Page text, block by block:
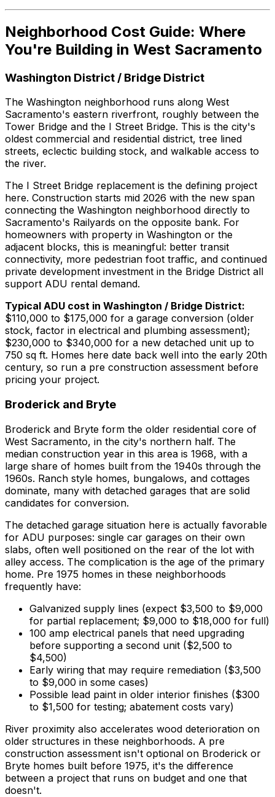
Neighborhood Cost Guide: Where
You're Building in West Sacramento
Washington District / Bridge District
The Washington neighborhood runs along West
Sacramento's eastern riverfront, roughly between the
Tower Bridge and the I Street Bridge. This is the city's
oldest commercial and residential district, tree lined
streets, eclectic building stock, and walkable access to
the river.
The I Street Bridge replacement is the defining project
here. Construction starts mid 2026 with the new span
connecting the Washington neighborhood directly to
Sacramento's Railyards on the opposite bank. For
homeowners with property in Washington or the
adjacent blocks, this is meaningful: better transit
connectivity, more pedestrian foot traffic, and continued
private development investment in the Bridge District all
support ADU rental demand.
Typical ADU cost in Washington / Bridge District:
$110,000 to $175,000 for a garage conversion (older
stock, factor in electrical and plumbing assessment);
$230,000 to $340,000 for a new detached unit up to
750 sq ft. Homes here date back well into the early 20th
century, so run a pre construction assessment before
pricing your project.
Broderick and Bryte
Broderick and Bryte form the older residential core of
West Sacramento, in the city's northern half. The
median construction year in this area is 1968, with a
large share of homes built from the 1940s through the
1960s. Ranch style homes, bungalows, and cottages
dominate, many with detached garages that are solid
candidates for conversion.
The detached garage situation here is actually favorable
for ADU purposes: single car garages on their own
slabs, often well positioned on the rear of the lot with
alley access. The complication is the age of the primary
home. Pre 1975 homes in these neighborhoods
frequently have:
Galvanized supply lines (expect $3,500 to $9,000
for partial replacement; $9,000 to $18,000 for full)
100 amp electrical panels that need upgrading
before supporting a second unit ($2,500 to
$4,500)
Early wiring that may require remediation ($3,500
to $9,000 in some cases)
Possible lead paint in older interior finishes ($300
to $1,500 for testing; abatement costs vary)
River proximity also accelerates wood deterioration on
older structures in these neighborhoods. A pre
construction assessment isn't optional on Broderick or
Bryte homes built before 1975, it's the difference
between a project that runs on budget and one that
doesn't.